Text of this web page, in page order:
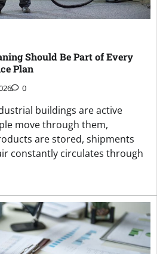
Should Be Part of Every
Plan
0
buildings are active
move through them,
are stored, shipments
constantly circulates through